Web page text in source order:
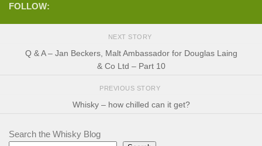
FOLLOW:
NEXT STORY
Q & A – Jan Beckers, Malt Ambassador for Douglas Laing
& Co Ltd – Part 10
PREVIOUS STORY
Whisky – how chilled can it get?
Search the Whisky Blog